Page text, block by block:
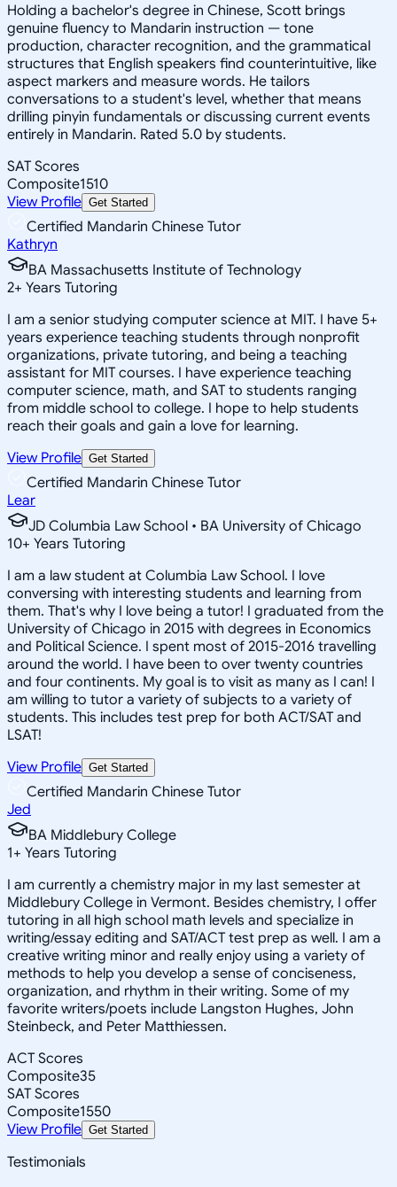
Holding a bachelor's degree in Chinese, Scott brings
genuine fluency to Mandarin instruction — tone
production, character recognition, and the grammatical
structures that English speakers find counterintuitive, like
aspect markers and measure words. He tailors
conversations to a student's level, whether that means
drilling pinyin fundamentals or discussing current events
entirely in Mandarin. Rated 5.0 by students.
SAT Scores
Composite1510
View Profile Get Started
Certified Mandarin Chinese Tutor
Kathryn
BA Massachusetts Institute of Technology
2+ Years Tutoring
I am a senior studying computer science at MIT. I have 5+
years experience teaching students through nonprofit
organizations, private tutoring, and being a teaching
assistant for MIT courses. I have experience teaching
computer science, math, and SAT to students ranging
from middle school to college. I hope to help students
reach their goals and gain a love for learning.
View Profile Get Started
Certified Mandarin Chinese Tutor
Lear
JD Columbia Law School • BA University of Chicago
10+ Years Tutoring
I am a law student at Columbia Law School. I love
conversing with interesting students and learning from
them. That's why I love being a tutor! I graduated from the
University of Chicago in 2015 with degrees in Economics
and Political Science. I spent most of 2015-2016 travelling
around the world. I have been to over twenty countries
and four continents. My goal is to visit as many as I can! I
am willing to tutor a variety of subjects to a variety of
students. This includes test prep for both ACT/SAT and
LSAT!
View Profile Get Started
Certified Mandarin Chinese Tutor
Jed
BA Middlebury College
1+ Years Tutoring
I am currently a chemistry major in my last semester at
Middlebury College in Vermont. Besides chemistry, I offer
tutoring in all high school math levels and specialize in
writing/essay editing and SAT/ACT test prep as well. I am a
creative writing minor and really enjoy using a variety of
methods to help you develop a sense of conciseness,
organization, and rhythm in their writing. Some of my
favorite writers/poets include Langston Hughes, John
Steinbeck, and Peter Matthiessen.
ACT Scores
Composite35
SAT Scores
Composite1550
View Profile Get Started
Testimonials